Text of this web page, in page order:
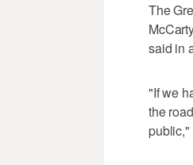
The
said in
"If we
the